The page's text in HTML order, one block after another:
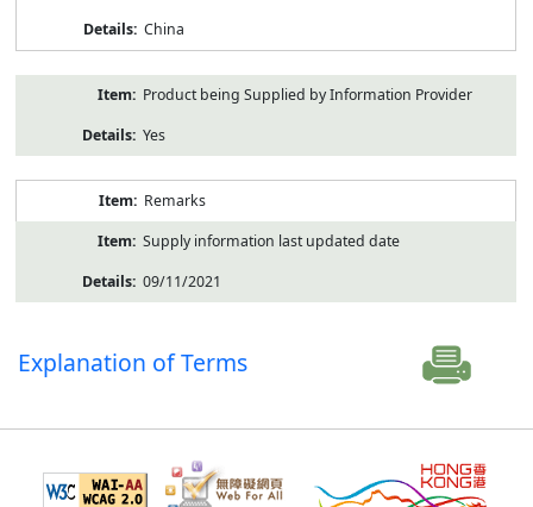
China
Product being Supplied by Information Provider
Yes
Remarks
Supply information last updated date
09/11/2021
Explanation of Terms